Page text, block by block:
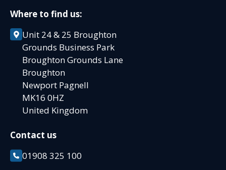
Where to find us:
Unit 24 & 25 Broughton
Grounds Business Park
Broughton Grounds Lane
Broughton
Newport Pagnell
MK16 0HZ
United Kingdom
Contact us
01908 325 100